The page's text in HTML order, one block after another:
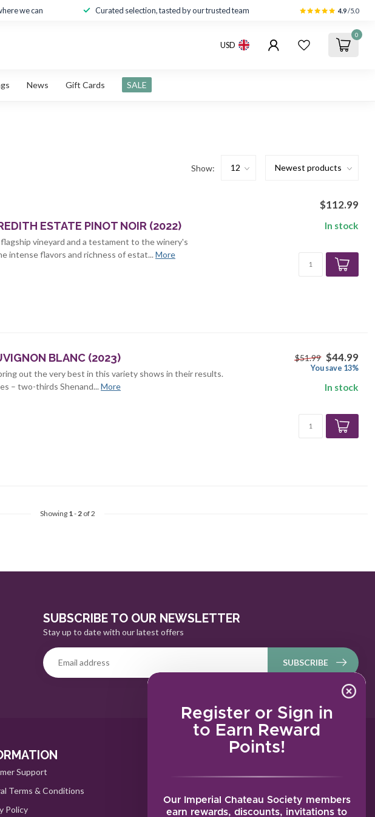
Register or Sign in
to Earn Reward
Points!
Our Imperial Chateau Society members
earn rewards, discounts, invitations to
we can Curated selection, tasted by our trusted team 4.9/5.0
USD
0
News Gift Cards SALE
Show:
ESTATE PINOT NOIR (2022)
vineyard and a testament to the winery's
intense flavors and richness of estat... More
$112.99
In stock
BLANC (2023)
out the very best in this variety shows in their results.
– two-thirds Shenand... More
$51.99 $44.99
You save 13%
In stock
Showing 1 - 2of 2
SUBSCRIBE TO OUR NEWSLETTER
Stay up to date with our latest offers
SUBSCRIBE
Support
Terms & Conditions
Policy
MY ACCOUNT
My tickets